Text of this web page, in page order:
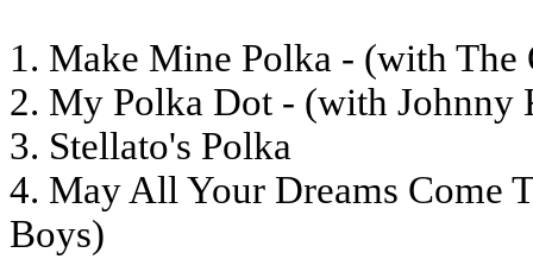
1. Make Mine Polka - (with The
2. My Polka Dot - (with Johnny
3. Stellato's Polka
4. May All Your Dreams Come
Boys)